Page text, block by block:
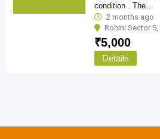
condition . The…
2 months ago
Rohini Sector 5,
₹5,000
Details